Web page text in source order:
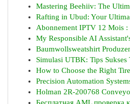
Mastering Beehiiv: The
Rafting in Ubud: Your
Abonnement IPTV 12 Mois :
My Responsible AI
Baumwollsweatshirt
Simulasi UTBK: Tips Sukses
How to Choose the Right
Precision Automation
Holman 2R-200768